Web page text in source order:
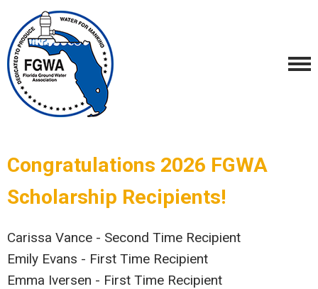
Congratulations 2026 FGWA
Scholarship Recipients!
Carissa Vance - Second Time Recipient
Emily Evans - First Time Recipient
Emma Iversen - First Time Recipient